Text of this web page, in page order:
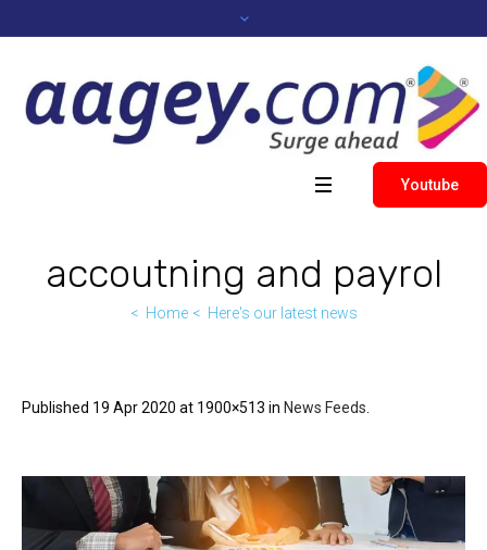
Youtube
accoutning and payrol
Home Here's our latest news
Published 19 Apr 2020 at 1900×513 in News Feeds